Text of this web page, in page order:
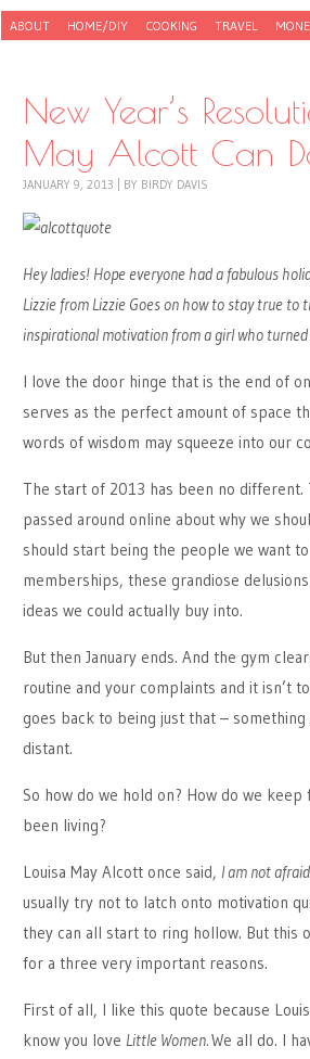
Menu
Skip to content
ABOUT HOME/DIY COOKING TRAVEL
New Year’s
May Alcott Can
JANUARY 9, 2013 BY BIRDY DAVIS
Hey ladies! Hope everyone had a fabulous
Lizzie from Lizzie Goes on how to stay true to
inspirational motivation from a girl who
I love the door hinge that is the end of
serves as the perfect amount of space
words of wisdom may squeeze into our
The start of 2013 has been no
passed around online about why we
should start being the people we want
memberships, these grandiose
ideas we could actually buy into.
But then January ends. And the gym
routine and your complaints and it isn’t
goes back to being just that –
distant.
So how do we hold on? How do we
been living?
Louisa May Alcott once said, I am not
usually try not to latch onto motivation
they can all start to ring hollow. But this
for a three very important reasons.
First of all, I like this quote because
know you love Little Women.We all do. I